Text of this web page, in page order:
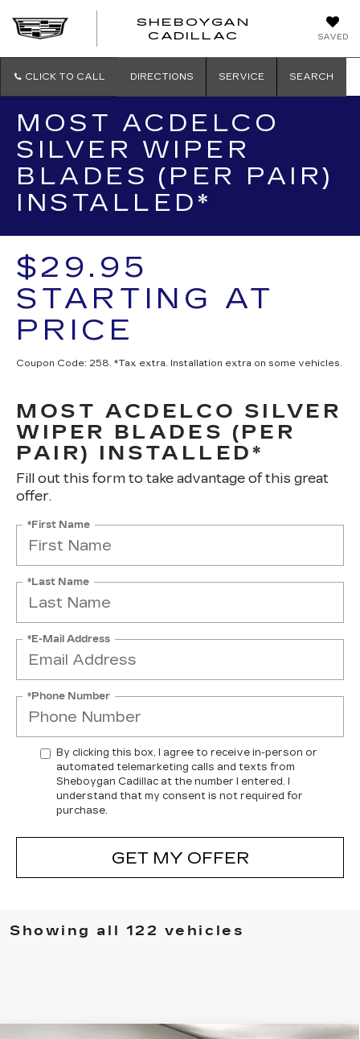
SAVED
SHEBOYGAN
CADILLAC
CLICK TO CALL DIRECTIONS SERVICE SEARCH
MOST ACDELCO
SILVER WIPER
BLADES (PER PAIR)
INSTALLED*
$29.95
STARTING AT
PRICE
Coupon Code: 258. *Tax extra. Installation extra on some vehicles.
MOST ACDELCO SILVER
WIPER BLADES (PER
PAIR) INSTALLED*
Fill out this form to take advantage of this great
offer.
*First Name
*Last Name
*E-Mail Address
*Phone Number
By clicking this box, I agree to receive in-person or
automated telemarketing calls and texts from
Sheboygan Cadillac at the number I entered. I
understand that my consent is not required for
purchase.
GET MY OFFER
Showing all 122 vehicles